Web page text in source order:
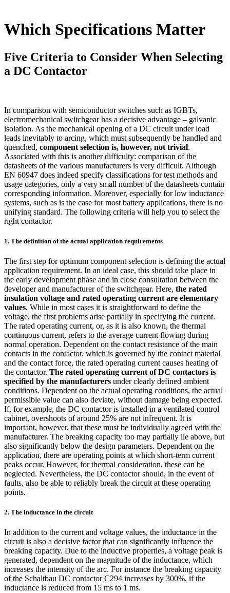
Which Specifications Matter
Five Criteria to Consider When Selecting
a DC Contactor
In comparison with semiconductor switches such as IGBTs,
electromechanical switchgear has a decisive advantage – galvanic
isolation. As the mechanical opening of a DC circuit under load
leads inevitably to arcing, which must subsequently be handled and
quenched, component selection is, however, not trivial.
Associated with this is another difficulty: comparison of the
datasheets of the various manufacturers is very difficult. Although
EN 60947 does indeed specify classifications for test methods and
usage categories, only a very small number of the datasheets contain
corresponding information. Moreover, especially for low inductance
systems, such as is the case for most battery applications, there is no
unifying standard. The following criteria will help you to select the
right contactor.
1. The definition of the actual application requirements
The first step for optimum component selection is defining the actual
application requirement. In an ideal case, this should take place in
the early development phase and in close consultation between the
developer and manufacturer of the switchgear. Here, the rated
insulation voltage and rated operating current are elementary
values. While in most cases it is straightforward to define the
voltage, the first problems arise partially in specifying the current.
The rated operating current, or, as it is also known, the thermal
continuous current, refers to the average current flowing during
normal operation. Dependent on the contact resistance of the main
contacts in the contactor, which is governed by the contact material
and the contact force, the rated operating current causes heating of
the contactor. The rated operating current of DC contactors is
specified by the manufacturers under clearly defined ambient
conditions. Dependent on the actual operating conditions, the actual
permissible value can also deviate, without damage being expected.
If, for example, the DC contactor is installed in a ventilated control
cabinet, overshoots of around 25% are not infrequent. It is
important, however, that these must be individually agreed with the
manufacturer. The breaking capacity too may partially lie above, but
also significantly below the design parameters. Dependent on the
application, there are operating points at which short-term current
peaks occur. However, for thermal consideration, these can be
neglected. Nevertheless, the DC contactor should, in the event of
faults, also be able to reliably break the circuit at these operating
points.
2. The inductance in the circuit
In addition to the current and voltage values, the inductance in the
circuit is also a decisive factor that can significantly influence the
breaking capacity. Due to the inductive properties, a voltage peak is
generated, dependent on the magnitude of the inductance, which
increases the intensity of the arc. For instance the breaking capacity
of the Schaltbau DC contactor C294 increases by 300%, if the
inductance is reduced from 15 ms to 1 ms.